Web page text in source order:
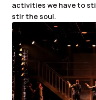
activities we have to
stir the soul.